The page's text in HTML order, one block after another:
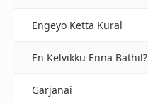
Engeyo Ketta Kural
En Kelvikku Enna Bathil?
Garjanai